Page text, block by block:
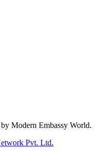
Modern Embassy World.
Pvt. Ltd.